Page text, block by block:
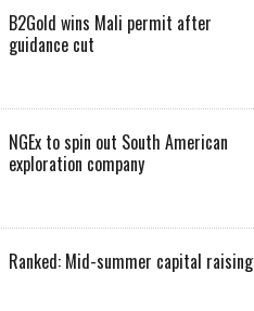
B2Gold wins Mali permit after
guidance cut
NGEx to spin out South American
exploration company
Ranked: Mid-summer capital